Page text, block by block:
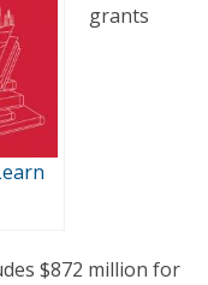
grants
$872 million for